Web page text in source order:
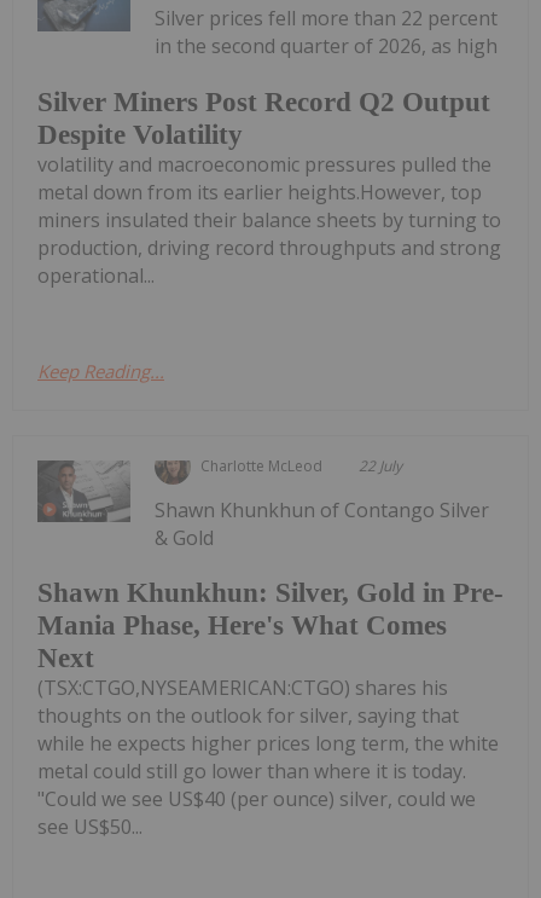
Silver Miners Post Record Q2 Output
Despite Volatility
Silver prices fell more than 22 percent
in the second quarter of 2026, as high
volatility and macroeconomic pressures pulled the
metal down from its earlier heights.However, top
miners insulated their balance sheets by turning to
production, driving record throughputs and strong
operational...
Keep Reading...
Charlotte McLeod 22 July
Shawn Khunkhun: Silver, Gold in Pre-
Mania Phase, Here's What Comes
Next
Shawn Khunkhun of Contango Silver
& Gold
(TSX:CTGO,NYSEAMERICAN:CTGO) shares his
thoughts on the outlook for silver, saying that
while he expects higher prices long term, the white
metal could still go lower than where it is today.
"Could we see US$40 (per ounce) silver, could we
see US$50...